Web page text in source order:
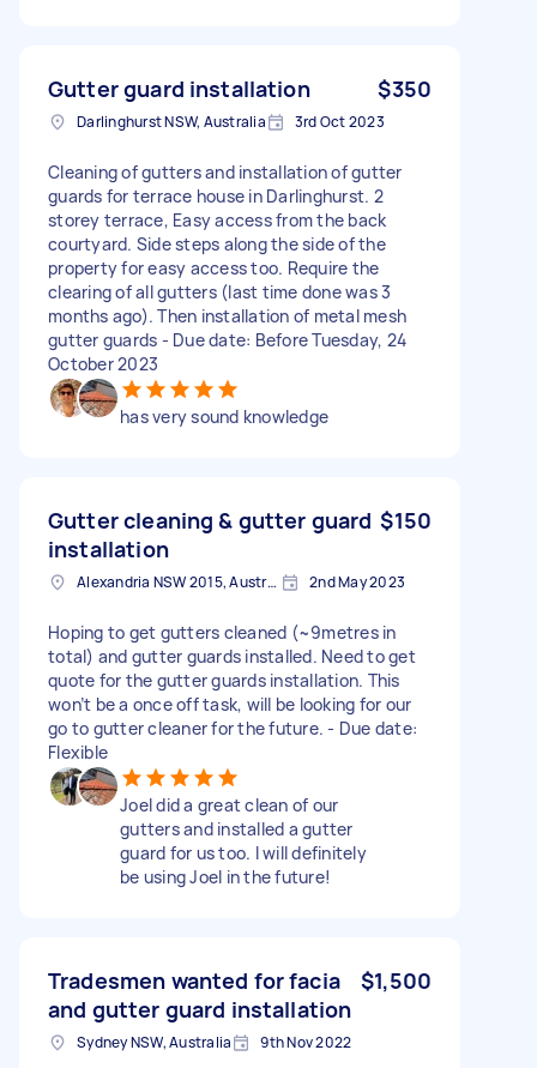
Gutter guard installation $350
Darlinghurst NSW, Australia 3rd Oct 2023
Cleaning of gutters and installation of gutter
guards for terrace house in Darlinghurst. 2
storey terrace, Easy access from the back
courtyard. Side steps along the side of the
property for easy access too. Require the
clearing of all gutters (last time done was 3
months ago). Then installation of metal mesh
gutter guards - Due date: Before Tuesday, 24
October 2023
has very sound knowledge
Gutter cleaning & gutter guard
installation
$150
Alexandria NSW 2015, Australia 2nd May 2023
Hoping to get gutters cleaned (~9metres in
total) and gutter guards installed. Need to get
quote for the gutter guards installation. This
won’t be a once off task, will be looking for our
go to gutter cleaner for the future. - Due date:
Flexible
Joel did a great clean of our
gutters and installed a gutter
guard for us too. I will definitely
be using Joel in the future!
Tradesmen wanted for facia
and gutter guard installation
$1,500
Sydney NSW, Australia 9th Nov 2022